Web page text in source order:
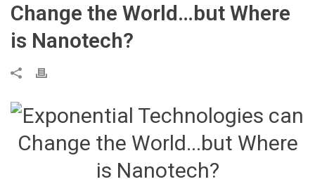
Change the World…but Where
is Nanotech?